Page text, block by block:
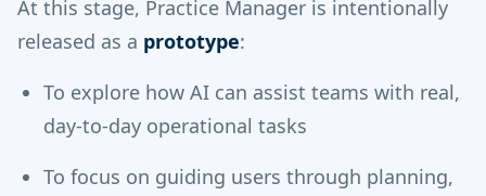
At this stage, Practice Manager is intentionally
released as a prototype:
To explore how AI can assist teams with real,
day-to-day operational tasks
To focus on guiding users through planning,